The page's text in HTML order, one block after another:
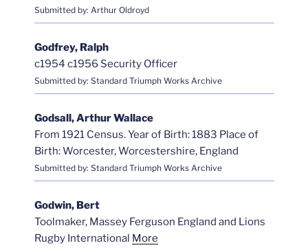
Submitted by: Arthur Oldroyd
Godfrey, Ralph
c1954 c1956 Security Officer
Submitted by: Standard Triumph Works Archive
Godsall, Arthur Wallace
From 1921 Census. Year of Birth: 1883 Place of
Birth: Worcester, Worcestershire, England
Submitted by: Standard Triumph Works Archive
Godwin, Bert
Toolmaker, Massey Ferguson England and Lions
Rugby International More